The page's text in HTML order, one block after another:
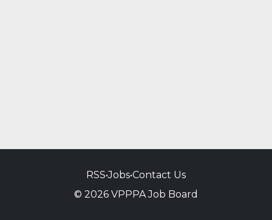
RSS•Jobs•Contact Us
© 2026 VPPPA Job Board